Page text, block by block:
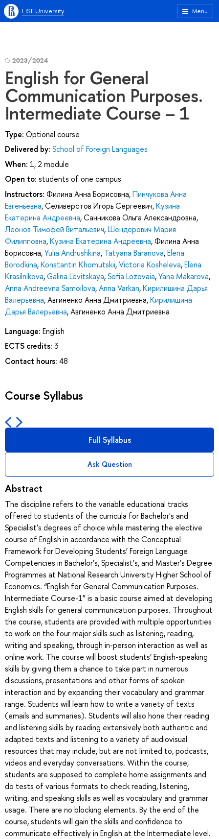
Menu
HSE University
2023/2024
English for General
Communication Purposes.
Intermediate Course – 1
Type: Optional course
Delivered by: School of Foreign Languages
When: 1, 2 module
Open to: students of one campus
Instructors: Филина Анна Борисовна,Пинчукова Анна
Евгеньевна,Селиверстов Игорь Сергеевич,Кузина
Екатерина Андреевна,Санникова Ольга Александровна,
Леонов Тимофей Витальевич,Шендерович Мария
Филипповна,Кузина Екатерина Андреевна,Филина Анна
Борисовна,Yulia Andrushkina, Tatyana Baranova,Elena
Borodkina,Konstantin Khomutskii,Victoria Kosheleva,Elena
Krasilnikova,Galina Levitskaya,Sofia Lozovaia,Yana Makarova,
Anna Andreevna Samoilova,Anna Varkan,Кирилишина Дарья
Валерьевна,Авгиненко Анна Дмитриевна,Кирилишина
Дарья Валерьевна,Авгиненко Анна Дмитриевна
Language: English
ECTS credits: 3
Contact hours: 48
Course Syllabus
Full Syllabus
Ask Question
Abstract
The discipline refers to the variable educational tracks
offered to students of the curricula for Bachelor's and
Specialist's degrees of choice while mastering the elective
course of English in accordance with the Conceptual
Framework for Developing Students’ Foreign Language
Competencies in Bachelor’s, Specialist’s, and Master’s Degree
Programmes at National Research University Higher School of
Economics. “English for General Communication Purposes.
Intermediate Course-1” is a basic course aimed at developing
English skills for general communication purposes. Throughout
the course, students are provided with multiple opportunities
to work on the four major skills such as listening, reading,
writing and speaking, through in-person interaction as well as
online work. The course will boost students’ English-speaking
skills by giving them a chance to take part in numerous
discussions, presentations and other forms of spoken
interaction and by expanding their vocabulary and grammar
range. Students will learn how to write a variety of texts
(emails and summaries). Students will also hone their reading
and listening skills by reading extensively both authentic and
adapted texts and listening to a variety of audiovisual
resources that may include, but are not limited to, podcasts,
videos and everyday conversations. Within the course,
students are supposed to complete home assignments and
do tests of various formats to check reading, listening,
writing, and speaking skills as well as vocabulary and grammar
usage. There are no blocking elements. By the end of the
course, students will gain the skills and confidence to
communicate effectively in English at the Intermediate level.